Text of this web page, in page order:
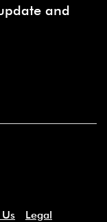
and
Instagram
Twitter
Legal